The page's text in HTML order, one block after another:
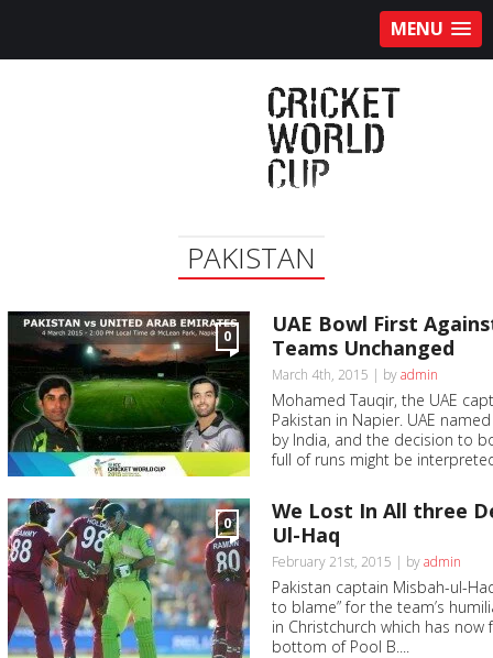
MENU
PAKISTAN
0
UAE Bowl First
Teams Unchanged
March 4th, 2015 | byadmin
Mohamed Tauqir, the UAE
Pakistan in Napier. UAE
by India, and the decision to
full of runs might be
0
We Lost In All three
Ul-Haq
February 21st, 2015 | byadmin
Pakistan captain Misbah-ul-
to blame” for the team’s
in Christchurch which has
bottom of Pool B....